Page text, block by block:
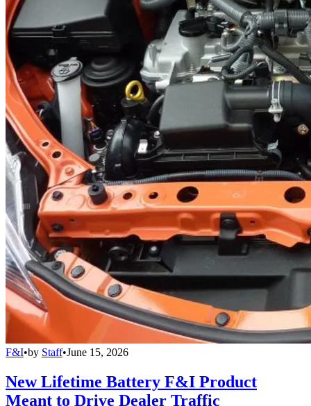
F&I•by Staff•June 15, 2026
New Lifetime Battery F&I Product
Meant to Drive Dealer Traffic